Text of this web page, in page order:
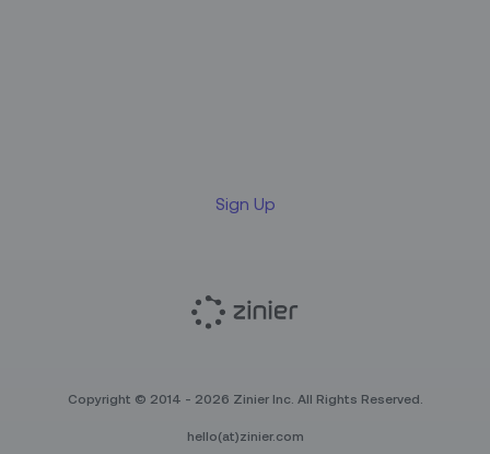
Sign Up
Copyright © 2014 - 2026 Zinier Inc. All Rights Reserved.
hello(at)zinier.com